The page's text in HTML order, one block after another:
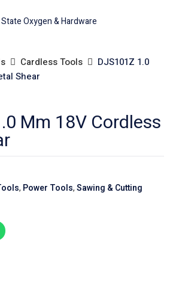
Cardless Tools
DJS101Z 1.0
Shear
Mm 18V Cordless
, Power Tools,Sawing & Cutting